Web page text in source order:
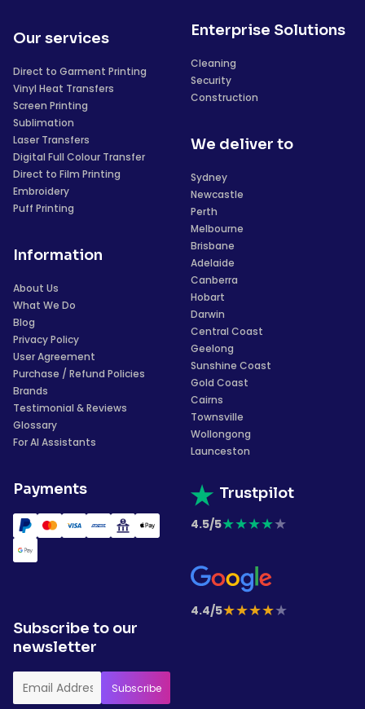
Our services
Direct to Garment Printing
Vinyl Heat Transfers
Screen Printing
Sublimation
Laser Transfers
Digital Full Colour Transfer
Direct to Film Printing
Embroidery
Puff Printing
Information
About Us
What We Do
Blog
Privacy Policy
User Agreement
Purchase / Refund Policies
Brands
Testimonial & Reviews
Glossary
For AI Assistants
Payments
Enterprise Solutions
Cleaning
Security
Construction
We deliver to
Sydney
Newcastle
Perth
Melbourne
Brisbane
Adelaide
Canberra
Hobart
Darwin
Central Coast
Geelong
Sunshine Coast
Gold Coast
Cairns
Townsville
Wollongong
Launceston
Trustpilot
4.5/5★★★★★
4.4/5★★★★★
Subscribe to our
newsletter